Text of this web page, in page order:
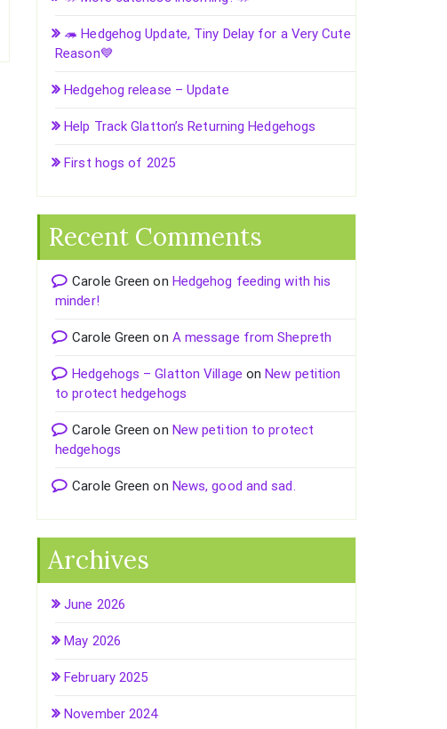
🦔 Hedgehog Update, Tiny Delay for a Very Cute
Reason💙
Hedgehog release – Update
Help Track Glatton’s Returning Hedgehogs
First hogs of 2025
Recent Comments
Carole Green on Hedgehog feeding with his
minder!
Carole Green on A message from Shepreth
Hedgehogs – Glatton Village onNew petition
to protect hedgehogs
Carole Green on New petition to protect
hedgehogs
Carole Green on News, good and sad.
Archives
June 2026
May 2026
February 2025
November 2024